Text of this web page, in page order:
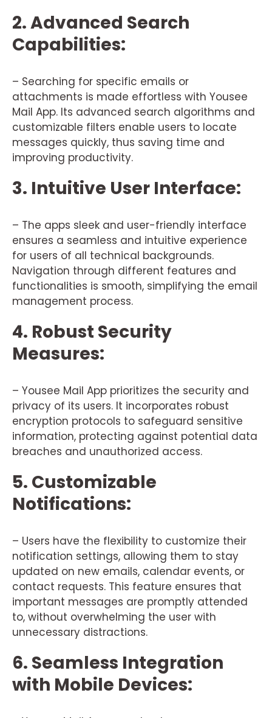
2. Advanced Search
Capabilities:
– Searching for specific emails or
attachments is made effortless with Yousee
Mail App. Its advanced search algorithms and
customizable filters enable users to locate
messages quickly, thus saving time and
improving productivity.
3. Intuitive User Interface:
– The apps sleek and user-friendly interface
ensures a seamless and intuitive experience
for users of all technical backgrounds.
Navigation through different features and
functionalities is smooth, simplifying the email
management process.
4. Robust Security
Measures:
– Yousee Mail App prioritizes the security and
privacy of its users. It incorporates robust
encryption protocols to safeguard sensitive
information, protecting against potential data
breaches and unauthorized access.
5. Customizable
Notifications:
– Users have the flexibility to customize their
notification settings, allowing them to stay
updated on new emails, calendar events, or
contact requests. This feature ensures that
important messages are promptly attended
to, without overwhelming the user with
unnecessary distractions.
6. Seamless Integration
with Mobile Devices: